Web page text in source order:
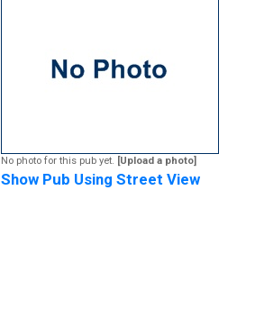
No photo for this pub yet. [Upload a photo]
Show Pub Using Street View